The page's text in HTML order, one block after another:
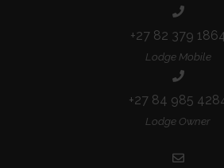
+27 82 379
Lodge Mobile
+27 84 985
Lodge Owner